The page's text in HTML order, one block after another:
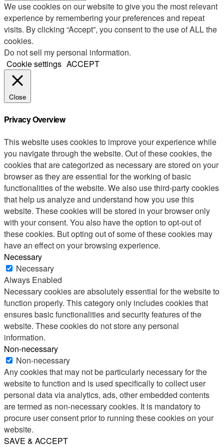
We use cookies on our website to give you the most relevant
experience by remembering your preferences and repeat
visits. By clicking “Accept”, you consent to the use of ALL the
cookies.
Do not sell my personal information.
Cookie settings ACCEPT
Close
Privacy Overview
This website uses cookies to improve your experience while
you navigate through the website. Out of these cookies, the
cookies that are categorized as necessary are stored on your
browser as they are essential for the working of basic
functionalities of the website. We also use third-party cookies
that help us analyze and understand how you use this
website. These cookies will be stored in your browser only
with your consent. You also have the option to opt-out of
these cookies. But opting out of some of these cookies may
have an effect on your browsing experience.
Necessary
Necessary
Always Enabled
Necessary cookies are absolutely essential for the website to
function properly. This category only includes cookies that
ensures basic functionalities and security features of the
website. These cookies do not store any personal
information.
Non-necessary
Non-necessary
Any cookies that may not be particularly necessary for the
website to function and is used specifically to collect user
personal data via analytics, ads, other embedded contents
are termed as non-necessary cookies. It is mandatory to
procure user consent prior to running these cookies on your
website.
SAVE & ACCEPT